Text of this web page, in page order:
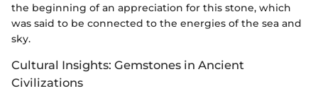
the beginning of an appreciation for this stone, which
was said to be connected to the energies of the sea and
sky.
Cultural Insights: Gemstones in Ancient
Civilizations